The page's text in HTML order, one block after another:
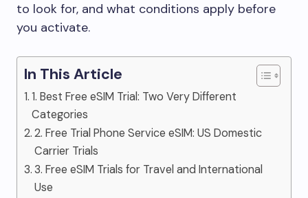
to look for, and what conditions apply before
you activate.
In This Article
1. Best Free eSIM Trial: Two Very Different
Categories
2. Free Trial Phone Service eSIM: US Domestic
Carrier Trials
3. Free eSIM Trials for Travel and International
Use